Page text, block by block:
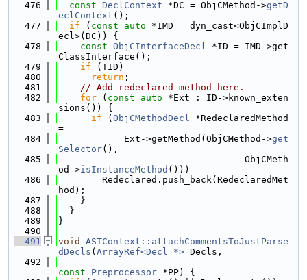
  476
const DeclContext *DC = ObjCMethod->getD
eclContext ();
  477
if ( const auto *IMD = dyn_cast<ObjCImplD
ecl>(DC)) {
  478
const ObjCInterfaceDecl *ID = IMD->get
ClassInterface();
  479
if (!ID)
  480
return ;
  481
// Add redeclared method here.
  482
for ( const auto *Ext : ID->known_exten
sions()) {
  483
if ( ObjCMethodDecl *RedeclaredMethod
=
  484
            Ext->getMethod(ObjCMethod->
get
Selector(),
  485
                                  ObjCMeth
od->isInstanceMethod ()))
  486
        Redeclared.push_back(RedeclaredMet
hod);
  487
    }
  488
  }
  489
}
  490
  491
void
ASTContext::attachCommentsToJustParse
dDecls ( ArrayRef<Decl *> Decls,
  492
const
Preprocessor *PP) {